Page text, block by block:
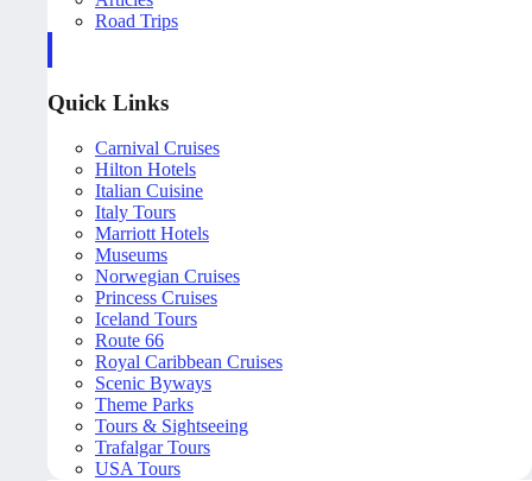
Road Trips
Quick Links
Carnival Cruises
Hilton Hotels
Italian Cuisine
Italy Tours
Marriott Hotels
Museums
Norwegian Cruises
Princess Cruises
Iceland Tours
Route 66
Royal Caribbean Cruises
Scenic Byways
Theme Parks
Tours & Sightseeing
Trafalgar Tours
USA Tours